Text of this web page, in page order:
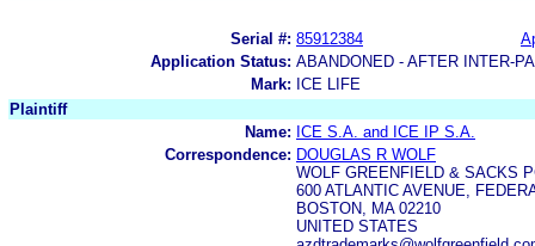
Serial #: 85912384
Application Status: ABANDONED - AFTER INTER-
Mark: ICE LIFE
Plaintiff
Name: ICE S.A. and ICE IP S.A.
Correspondence: DOUGLAS R WOLF
WOLF GREENFIELD & SACKS
600 ATLANTIC AVENUE,
BOSTON, MA 02210
UNITED STATES